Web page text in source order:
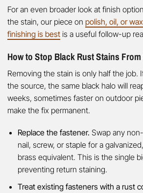
For an even broader look at finish
the stain, our piece on polish, oil, or
finishing is best is a useful follow-up
How to Stop Black Rust Stains
Removing the stain is only half the job.
the source, the same black halo will
weeks, sometimes faster on outdoor
make the fix permanent.
Replace the fastener. Swap any
nail, screw, or staple for a
brass equivalent. This is the single
preventing return staining.
Treat existing fasteners with a rust